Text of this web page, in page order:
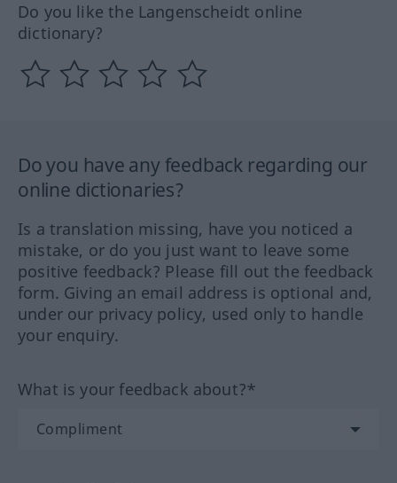
Do you like the Langenscheidt online
dictionary?
Do you have any feedback regarding our
online dictionaries?
Is a translation missing, have you noticed a
mistake, or do you just want to leave some
positive feedback? Please fill out the feedback
form. Giving an email address is optional and,
under our privacy policy, used only to handle
your enquiry.
What is your feedback about?*